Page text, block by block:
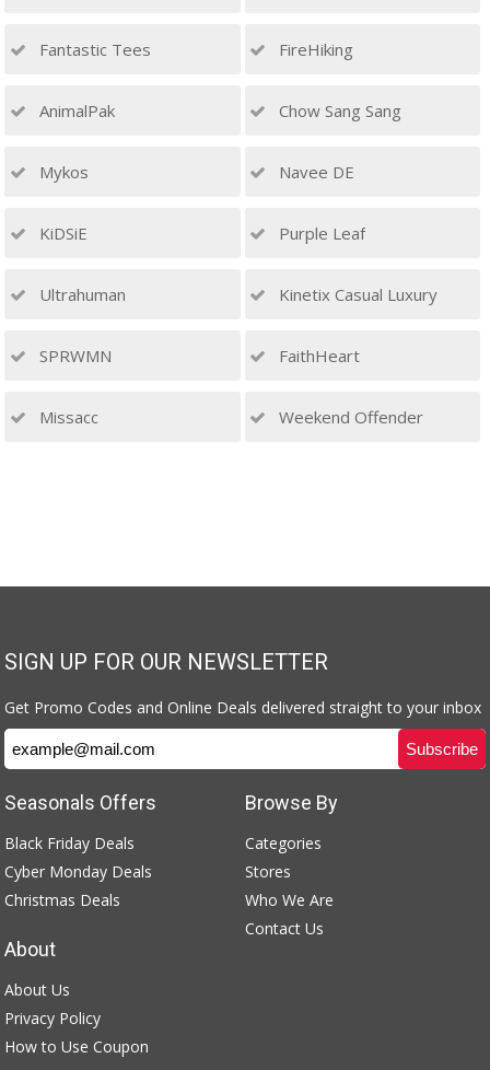
Fantastic Tees FireHiking
AnimalPak Chow Sang Sang
Mykos Navee DE
KiDSiE Purple Leaf
Ultrahuman Kinetix Casual Luxury
SPRWMN FaithHeart
Missacc Weekend Offender
SIGN UP FOR OUR NEWSLETTER
Get Promo Codes and Online Deals delivered straight to your inbox
Browse By
Categories
Stores
Who We Are
Contact Us
Seasonals Offers
Black Friday Deals
Cyber Monday Deals
Christmas Deals
About
About Us
Privacy Policy
How to Use Coupon